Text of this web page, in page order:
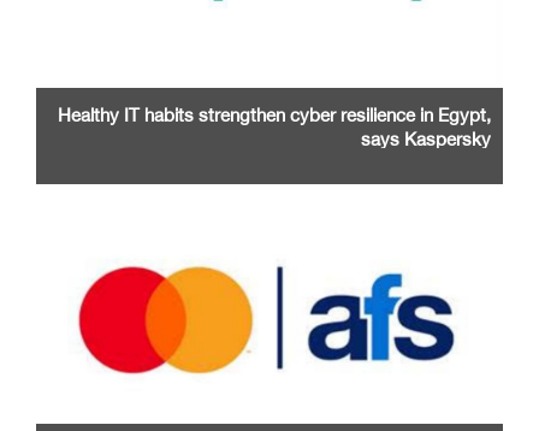
Healthy IT habits strengthen cyber resilience in Egypt,
says Kaspersky